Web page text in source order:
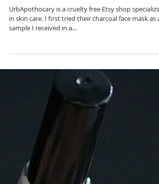
Vegan Beauty Find